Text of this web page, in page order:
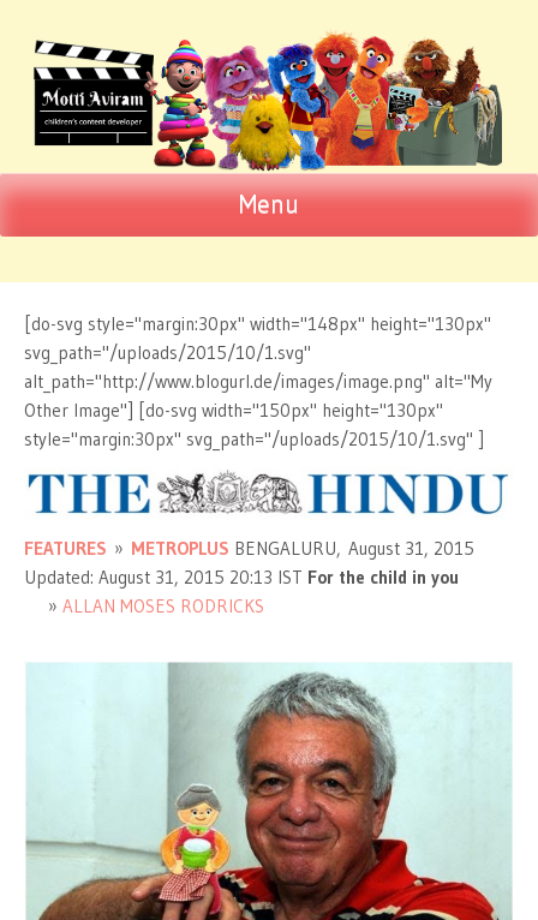
Motti Aviram
Children's Content Developer
Menu
[do-svg style="margin:30px" width="148px" height="130px"
svg_path="/uploads/2015/10/1.svg"
alt_path="http://www.blogurl.de/images/image.png" alt="My
Other Image"] [do-svg width="150px" height="130px"
style="margin:30px" svg_path="/uploads/2015/10/1.svg" ]
FEATURES » METROPLUS BENGALURU, August 31, 2015
Updated: August 31, 2015 20:13 IST For the child in you
ALLAN MOSES RODRICKS